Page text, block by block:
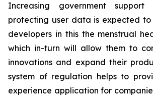
Increasing government
protecting user data is expected
developers in this the menstrual
which in-turn will allow them to
innovations and expand their
system of regulation helps to
experience application for